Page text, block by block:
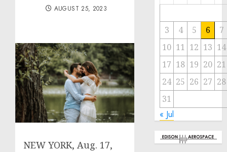
AUGUST 25, 2023
NEW YORK, Aug. 17,
3 4 5 6
7
10 11 12 13 14
17 18 19 20 21
24 25 26 27 28
31
« Jul